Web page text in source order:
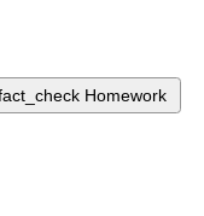
Homework